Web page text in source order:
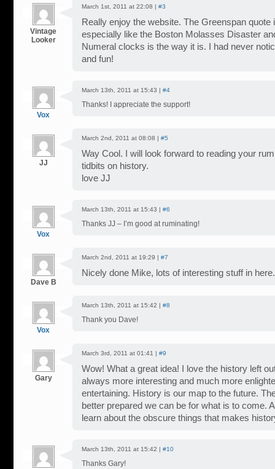
Vintage
Looker
March 1st, 2011 at 22:08 | #3
Really enjoy the website. The Greenspan
especially like the Boston Molasses Disaster
Numeral clocks is the way it is. I had never
and fun!
Vox
March 13th, 2011 at 15:43 | #4
Thanks! I appreciate the support!
JJ
March 2nd, 2011 at 08:08 | #5
Way Cool. I will look forward to reading your
tidbits on history.
love JJ
Vox
March 13th, 2011 at 15:43 | #6
Thanks JJ – I’m good at ruminating!
Dave B
March 2nd, 2011 at 19:29 | #7
Nicely done Mike, lots of interesting stuff in here.
Vox
March 13th, 2011 at 15:42 | #8
Thank you Dave!
Gary
March 3rd, 2011 at 01:41 | #9
Wow! What a great idea! I love the history left
always more interesting and much more
entertaining. History is our map to the future.
better prepared we can be for what is to come.
learn about the obscure things that makes
March 13th, 2011 at 15:42 | #10
Thanks Gary!